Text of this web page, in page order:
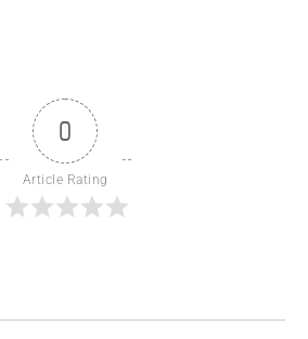
0
Article Rating